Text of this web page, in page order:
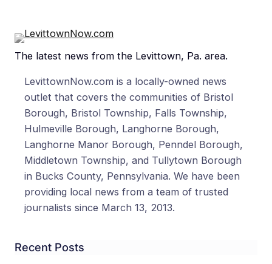
The latest news from the Levittown, Pa. area.
LevittownNow.com is a locally-owned news
outlet that covers the communities of Bristol
Borough, Bristol Township, Falls Township,
Hulmeville Borough, Langhorne Borough,
Langhorne Manor Borough, Penndel Borough,
Middletown Township, and Tullytown Borough
in Bucks County, Pennsylvania. We have been
providing local news from a team of trusted
journalists since March 13, 2013.
Recent Posts